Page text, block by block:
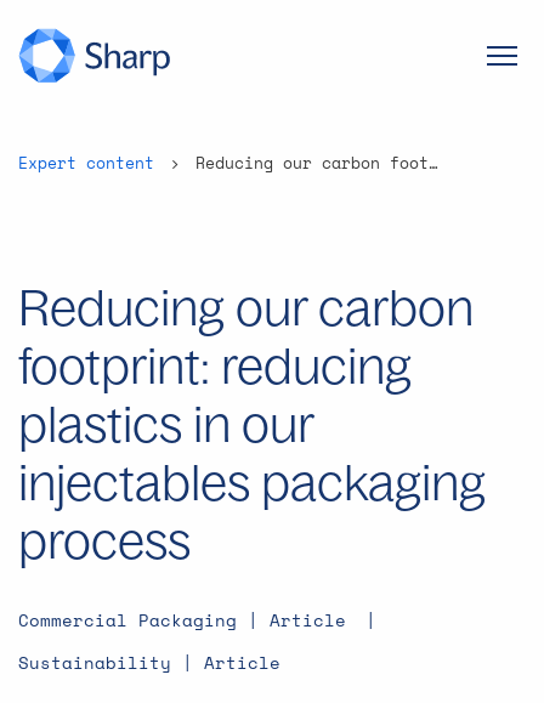
Expert content Reducing our carbon footprint: reducing plastics in our injectables packaging process
Reducing our carbon
footprint: reducing
plastics in our
injectables packaging
process
Commercial Packaging | Article
Sustainability | Article